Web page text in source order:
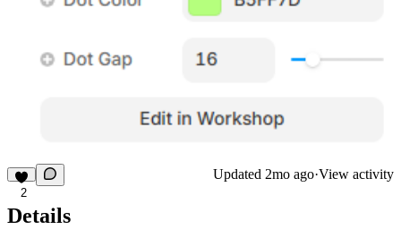
2
Updated 2mo ago·View activity
Details